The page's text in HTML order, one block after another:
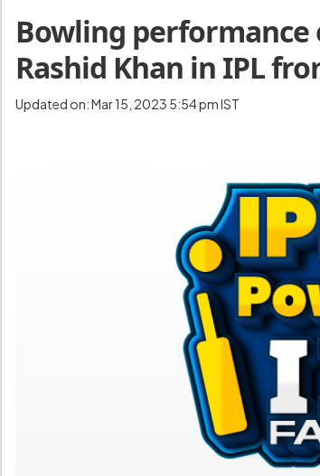
Bowling performance
Rashid Khan in IPL
Updated on: Mar 15, 2023 5:54 pm IST